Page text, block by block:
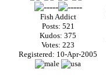
Fish Addict
Posts: 521
Kudos: 375
Votes: 223
Registered: 10-Apr-2005